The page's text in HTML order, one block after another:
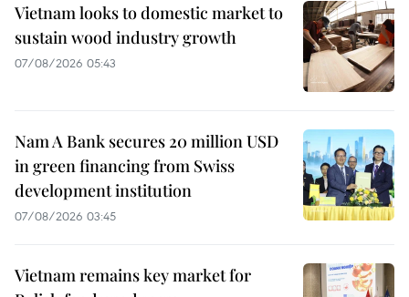
Vietnam looks to domestic market to
sustain wood industry growth
07/08/2026 05:43
Nam A Bank secures 20 million USD
in green financing from Swiss
development institution
07/08/2026 03:45
Vietnam remains key market for